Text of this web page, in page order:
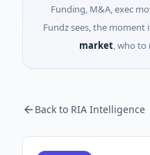
Funding, M&A, exec
Fundz sees, the moment
market, who to
Back to RIA Intelligence